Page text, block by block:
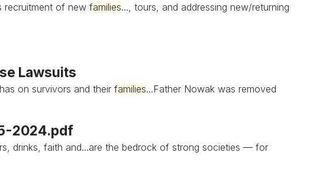
recruitment of new families..., tours, and addressing new/returning
Lawsuits
on survivors and their families...Father Nowak was removed
2024.pdf
drinks, faith and...are the bedrock of strong societies — for